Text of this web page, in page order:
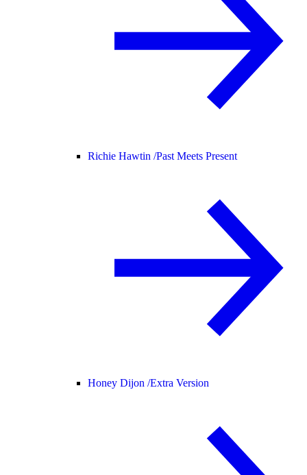
Richie Hawtin /Past Meets Present
Honey Dijon /Extra Version